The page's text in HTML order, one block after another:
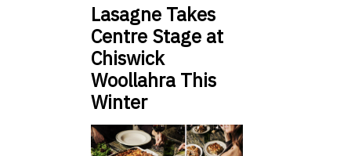
Lasagne Takes
Centre Stage at
Chiswick
Woollahra This
Winter